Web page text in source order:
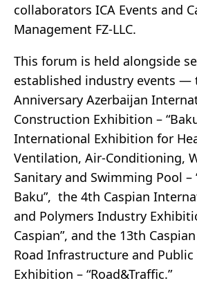
collaborators ICA Events and
Management FZ-LLC.
This forum is held alongside
established industry events —
Anniversary Azerbaijan
Construction Exhibition –
International Exhibition for
Ventilation, Air-Conditioning,
Sanitary and Swimming Pool –
Baku”, the 4th Caspian
and Polymers Industry
Caspian”, and the 13th
Road Infrastructure and Public
Exhibition – “Road&Traffic.”